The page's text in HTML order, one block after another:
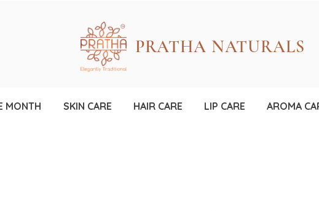
PRATHA NATURALS
MONTH SKIN CARE HAIR CARE LIP CARE AROMA